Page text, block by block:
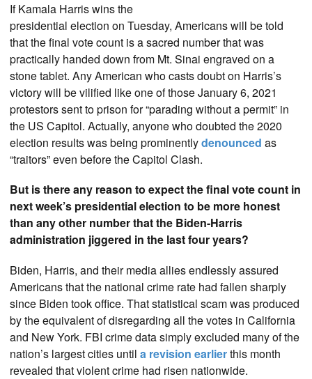
If Kamala Harris wins the
presidential election on Tuesday, Americans will be told
that the final vote count is a sacred number that was
practically handed down from Mt. Sinai engraved on a
stone tablet. Any American who casts doubt on Harris’s
victory will be vilified like one of those January 6, 2021
protestors sent to prison for “parading without a permit” in
the US Capitol. Actually, anyone who doubted the 2020
election results was being prominentlydenounced as
“traitors” even before the Capitol Clash.
But is there any reason to expect the final vote count in
next week’s presidential election to be more honest
than any other number that the Biden-Harris
administration jiggered in the last four years?
Biden, Harris, and their media allies endlessly assured
Americans that the national crime rate had fallen sharply
since Biden took office. That statistical scam was produced
by the equivalent of disregarding all the votes in California
and New York. FBI crime data simply excluded many of the
nation’s largest cities until a revision earlierthis month
revealed that violent crime had risen nationwide.